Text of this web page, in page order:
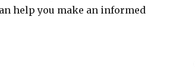
help you make an informed